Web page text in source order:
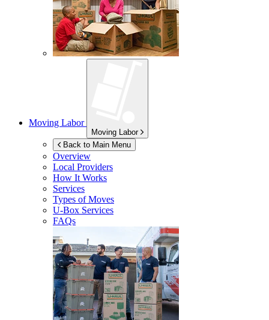
Moving Labor
Moving Labor
Back to Main Menu
Overview
Local Providers
How It Works
Services
Types of Moves
U-Box Services
FAQs